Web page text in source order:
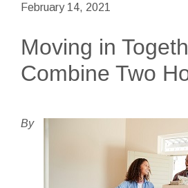
February 14, 2021
Moving in
Combine Two
By